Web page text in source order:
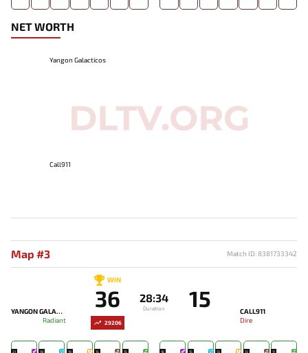
NET WORTH
Yangon Galacticos
Call911
Map #3 Match ID: 8381733342
29206
YANGON GALACTICOS
Radiant
WIN
36 28:34
Duration 15
CALL911
Dire
21
18
19
15
15
16
15
13
13
11